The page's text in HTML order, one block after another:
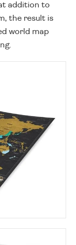
addition to
the result is
world map